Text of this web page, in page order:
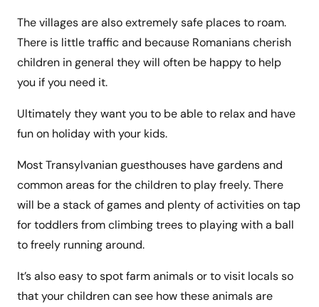
The villages are also extremely safe places to roam.
There is little traffic and because Romanians cherish
children in general they will often be happy to help
you if you need it.
Ultimately they want you to be able to relax and have
fun on holiday with your kids.
Most Transylvanian guesthouses have gardens and
common areas for the children to play freely. There
will be a stack of games and plenty of activities on tap
for toddlers from climbing trees to playing with a ball
to freely running around.
It’s also easy to spot farm animals or to visit locals so
that your children can see how these animals are